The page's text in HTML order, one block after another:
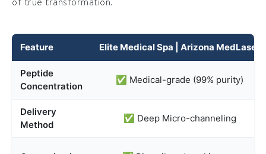
Feature Elite Medical Spa | Arizona MedLaser
Peptide
Concentration
✅ Medical-grade (99% purity)
Delivery
Method
✅ Deep Micro-channeling